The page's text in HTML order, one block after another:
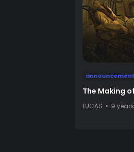
announcement
The Making
LUCAS 9